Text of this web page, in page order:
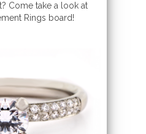
Come take a look at
Rings board!